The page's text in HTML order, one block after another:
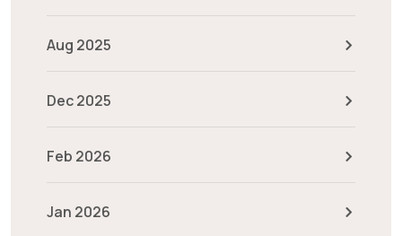
Aug 2025
Dec 2025
Feb 2026
Jan 2026